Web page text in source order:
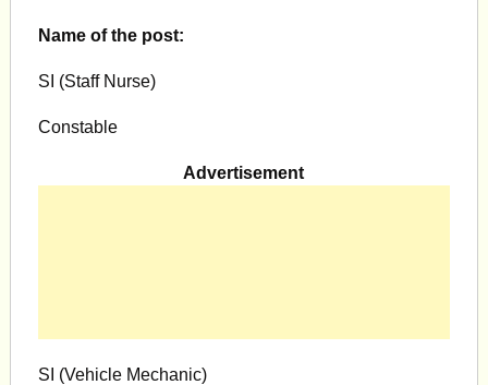
Name of the post:
SI (Staff Nurse)
Constable
Advertisement
SI (Vehicle Mechanic)